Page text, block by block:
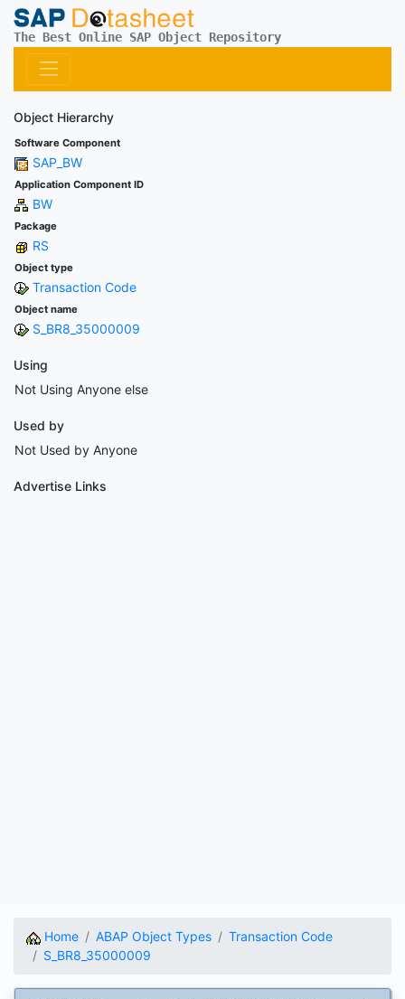
The Best Online SAP Object Repository
Object Hierarchy
Software Component
SAP_BW
Application Component ID
BW
Package
RS
Object type
Transaction Code
Object name
S_BR8_35000009
Using
Not Using Anyone else
Used by
Not Used by Anyone
Advertise Links
Home ABAP Object Types
Transaction Code
S_BR8_35000009